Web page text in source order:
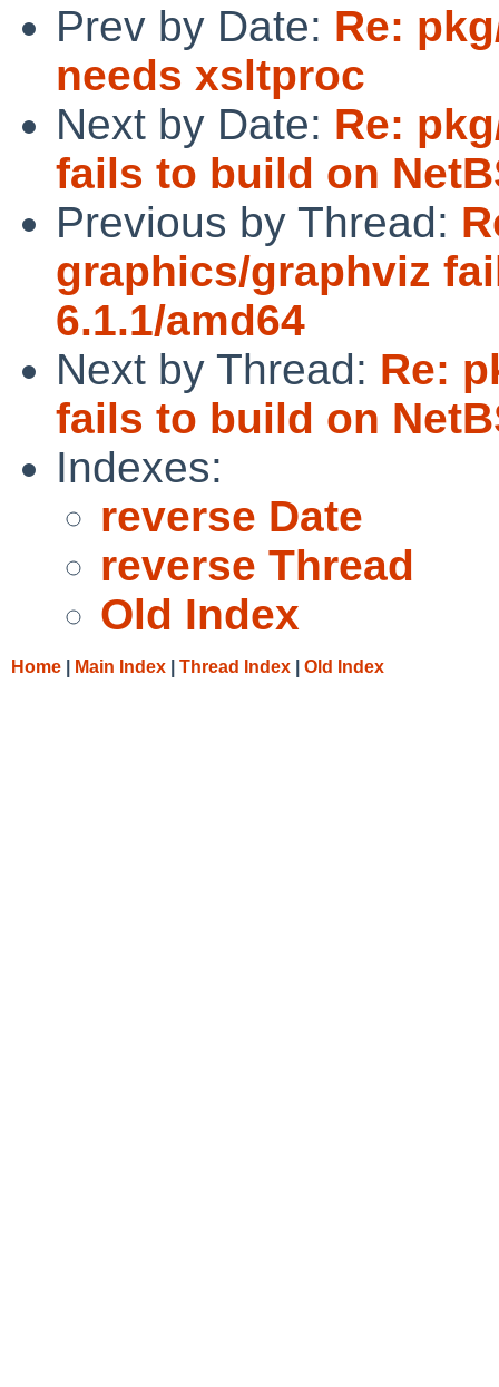
Prev by Date: Re:
needs xsltproc
Next by Date: Re:
fails to build on
Previous by Thread:
graphics/graphviz
6.1.1/amd64
Next by Thread: Re:
fails to build on
Indexes:
reverse Date
reverse Thread
Old Index
Home Main Index Thread Index Old Index